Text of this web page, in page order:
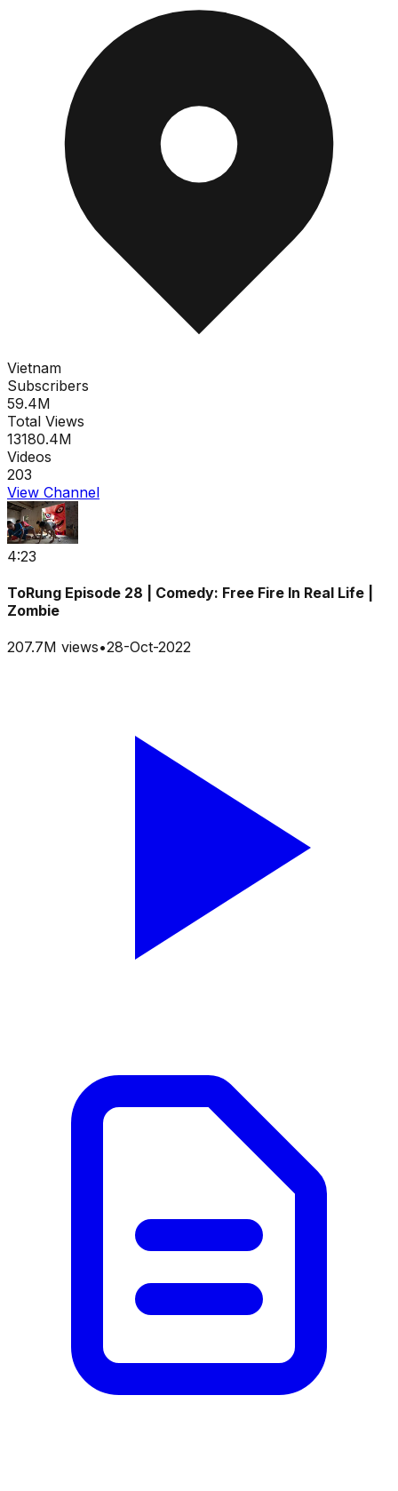
Vietnam
Subscribers
59.4M
Total Views
13180.4M
Videos
203
View Channel
4:23
ToRung Episode 28 | Comedy: Free Fire In Real Life |
Zombie
207.7M views•28-Oct-2022